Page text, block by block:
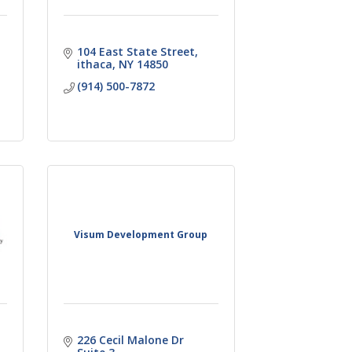
104 East State Street
ithaca NY 14850
(914) 500-7872
Visum Development Group
226 Cecil Malone Dr